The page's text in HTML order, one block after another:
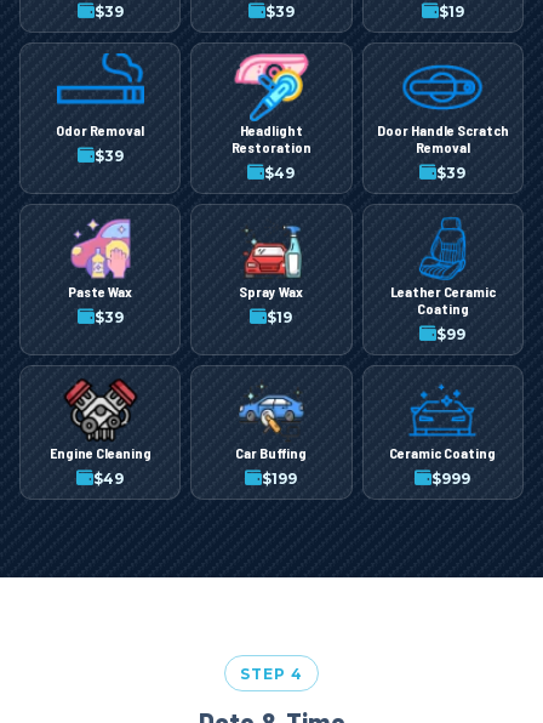
$39 $39 $19
Odor Removal
$39
Headlight
Restoration
$49
Door Handle Scratch
Removal
$39
Paste Wax
$39
Spray Wax
$19
Leather Ceramic
Coating
$99
Engine Cleaning
$49
Car Buffing
$199
Ceramic Coating
$999
STEP 4